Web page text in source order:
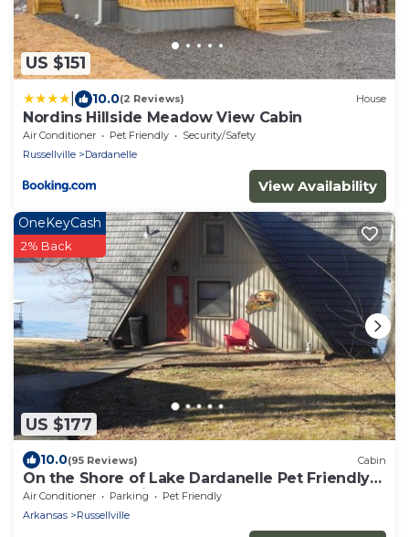
US $151
10.0(2 Reviews) House
Nordins Hillside Meadow View Cabin
Air Conditioner Pet Friendly
Security/Safety
Russellville
Dardanelle
View Availability
US $177
OneKeyCash
2% Back
10.0(95 Reviews) Cabin
On the Shore of Lake Dardanelle Pet Friendly
Waterfront Cabin
Air Conditioner Parking
Pet Friendly
Arkansas
Russellville